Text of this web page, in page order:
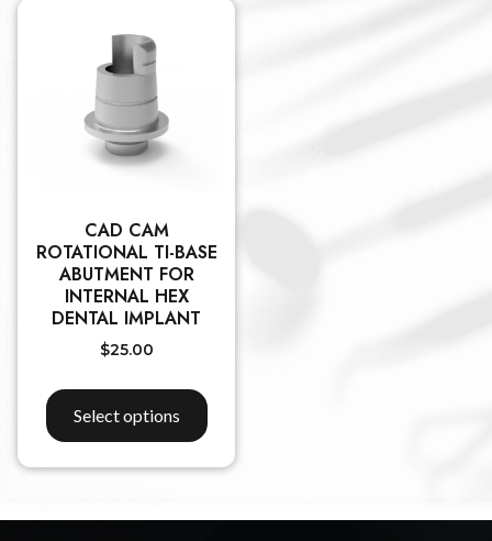
CAD CAM
ROTATIONAL TI-BASE
ABUTMENT FOR
INTERNAL HEX
DENTAL IMPLANT
$25.00
Select options